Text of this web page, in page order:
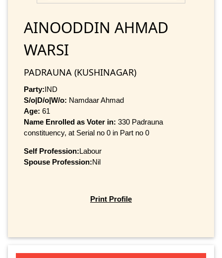
AINOODDIN AHMAD
WARSI
PADRAUNA (KUSHINAGAR)
Party:IND
S/o|D/o|W/o: Namdaar Ahmad
Age: 61
Name Enrolled as Voter in: 330 Padrauna
constituency, at Serial no 0 in Part no 0
Self Profession:Labour
Spouse Profession:Nil
Print Profile